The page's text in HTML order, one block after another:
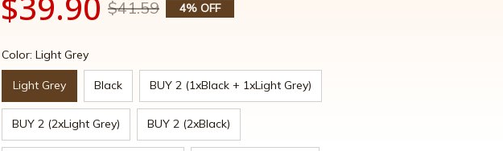
$41.59 4% OFF
Color: Light Grey
Light Grey Black BUY 2 (1xBlack + 1xLight Grey)
BUY 2 (2xLight Grey) BUY 2 (2xBlack)